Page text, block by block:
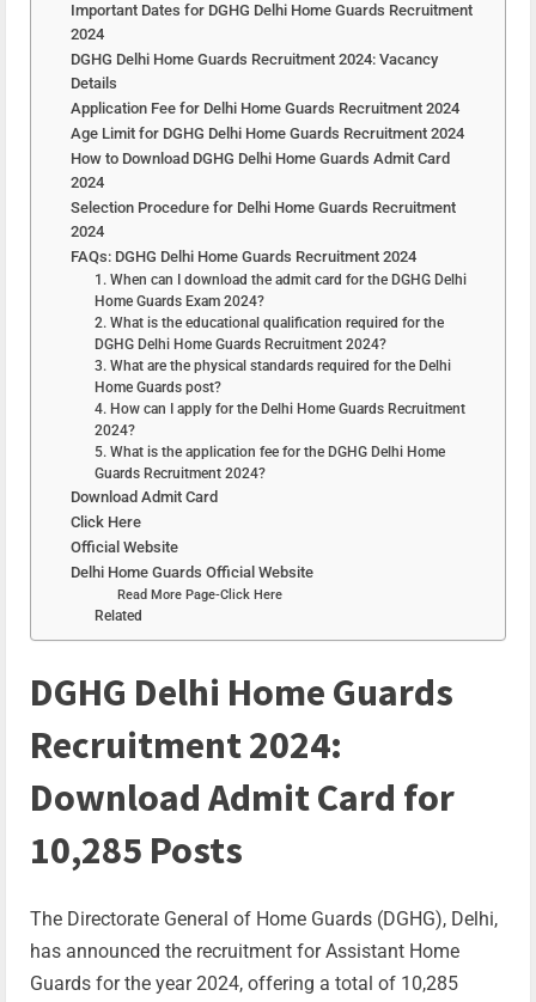
Important Dates for DGHG Delhi Home Guards Recruitment
2024
DGHG Delhi Home Guards Recruitment 2024: Vacancy
Details
Application Fee for Delhi Home Guards Recruitment 2024
Age Limit for DGHG Delhi Home Guards Recruitment 2024
How to Download DGHG Delhi Home Guards Admit Card
2024
Selection Procedure for Delhi Home Guards Recruitment
2024
FAQs: DGHG Delhi Home Guards Recruitment 2024
1. When can I download the admit card for the DGHG Delhi
Home Guards Exam 2024?
2. What is the educational qualification required for the
DGHG Delhi Home Guards Recruitment 2024?
3. What are the physical standards required for the Delhi
Home Guards post?
4. How can I apply for the Delhi Home Guards Recruitment
2024?
5. What is the application fee for the DGHG Delhi Home
Guards Recruitment 2024?
Download Admit Card
Click Here
Official Website
Delhi Home Guards Official Website
Read More Page-Click Here
Related
DGHG Delhi Home Guards
Recruitment 2024:
Download Admit Card for
10,285 Posts
The Directorate General of Home Guards (DGHG), Delhi,
has announced the recruitment for Assistant Home
Guards for the year 2024, offering a total of 10,285